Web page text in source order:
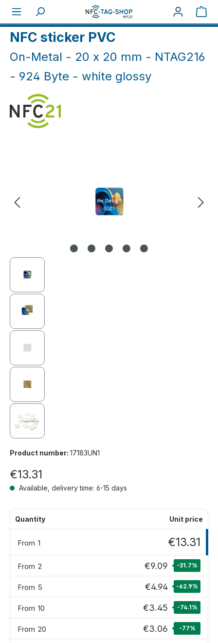
Skip to main content
NFC Sticker On-Metal
NFC sticker PVC
On-Metal - 20 x 20 mm - NTAG216
- 924 Byte - white glossy
Product number: 17183UN1
€13.31
Available, delivery time: 6-15 days
Quantity Unit price
From 1 €13.31
From 2 €9.09 -31.7%
From 5 €4.94 -62.9%
From 10 €3.45 -74.1%
From 20 €3.06 -77%